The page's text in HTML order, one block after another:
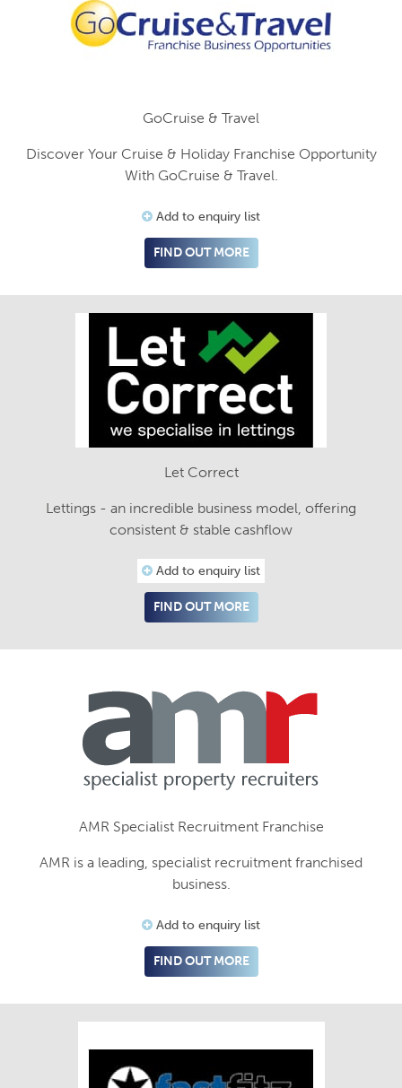
GoCruise & Travel
Discover Your Cruise & Holiday Franchise Opportunity
With GoCruise & Travel.
Add to enquiry list
FIND OUT MORE
Let Correct
Lettings - an incredible business model, offering
consistent & stable cashflow
Add to enquiry list
FIND OUT MORE
AMR Specialist Recruitment Franchise
AMR is a leading, specialist recruitment franchised
business.
Add to enquiry list
FIND OUT MORE